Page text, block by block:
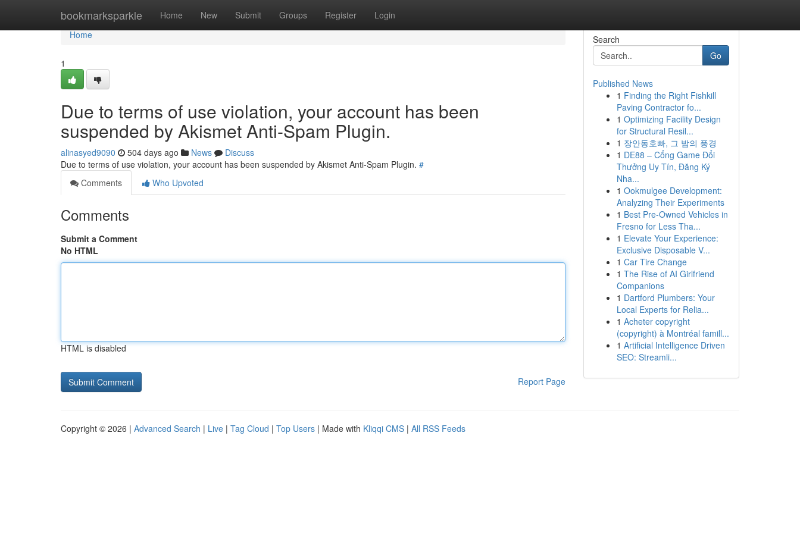
bookmarksparkle Home New Submit Groups Register Login
Home
Home
1
Due to terms of use violation, your account has been
suspended by Akismet Anti-Spam Plugin.
alinasyed9090 504 days ago News
Discuss
Due to terms of use violation, your account has been suspended by Akismet Anti-Spam Plugin. #
Comments
Who Upvoted
Comments
Submit a Comment
No HTML
HTML is disabled
Report Page
Search
Go
Published News
1 Finding the Right Fishkill
Paving Contractor fo...
1 Optimizing Facility Design
for Structural Resil...
1 장안동호빠, 그 밤의 풍경
1 DE88 – Cổng Game Đổi
Thưởng Uy Tín, Đăng Ký
Nha...
1 Ookmulgee Development:
Analyzing Their Experiments
1 Best Pre-Owned Vehicles in
Fresno for Less Tha...
1 Elevate Your Experience:
Exclusive Disposable V...
1 Car Tire Change
1 The Rise of AI Girlfriend
Companions
1 Dartford Plumbers: Your
Local Experts for Relia...
1 Acheter copyright
(copyright) à Montréal famill...
1 Artificial Intelligence Driven
SEO: Streamli...
Copyright © 2026 | Advanced Search | Live | Tag Cloud | Top Users | Made with Kliqqi CMS | All RSS Feeds